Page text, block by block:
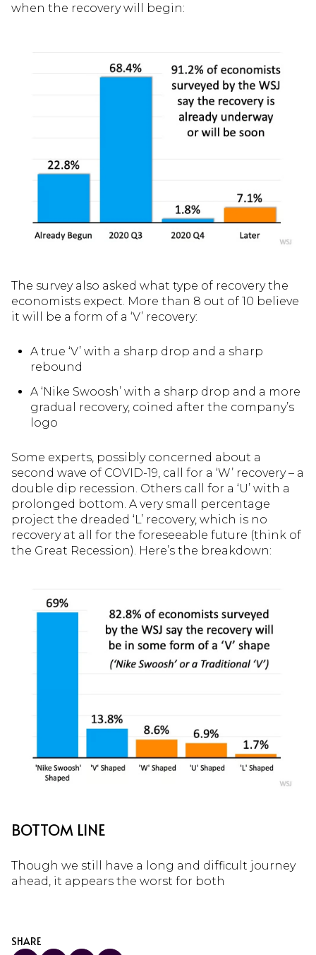
when the recovery will begin:
The survey also asked what type of recovery the
economists expect. More than 8 out of 10 believe
it will be a form of a ‘V’ recovery:
A true ‘V’ with a sharp drop and a sharp
rebound
A ‘Nike Swoosh’ with a sharp drop and a more
gradual recovery, coined after the company’s
logo
Some experts, possibly concerned about a
second wave of COVID-19, call for a ‘W’ recovery – a
double dip recession. Others call for a ‘U’ with a
prolonged bottom. A very small percentage
project the dreaded ‘L’ recovery, which is no
recovery at all for the foreseeable future (think of
the Great Recession). Here’s the breakdown:
BOTTOM LINE
Though we still have a long and difficult journey
ahead, it appears the worst for both
SHARE